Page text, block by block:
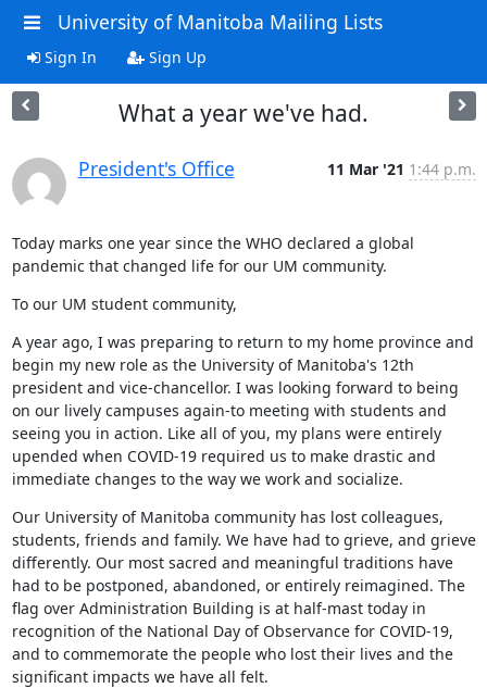
University of Manitoba Mailing Lists
Sign In Sign Up
What a year we've had.
President's Office 11 Mar '21 1:44 p.m.
Today marks one year since the WHO declared a global
pandemic that changed life for our UM community.
To our UM student community,
A year ago, I was preparing to return to my home province and
begin my new role as the University of Manitoba's 12th
president and vice-chancellor. I was looking forward to being
on our lively campuses again-to meeting with students and
seeing you in action. Like all of you, my plans were entirely
upended when COVID-19 required us to make drastic and
immediate changes to the way we work and socialize.
Our University of Manitoba community has lost colleagues,
students, friends and family. We have had to grieve, and grieve
differently. Our most sacred and meaningful traditions have
had to be postponed, abandoned, or entirely reimagined. The
flag over Administration Building is at half-mast today in
recognition of the National Day of Observance for COVID-19,
and to commemorate the people who lost their lives and the
significant impacts we have all felt.